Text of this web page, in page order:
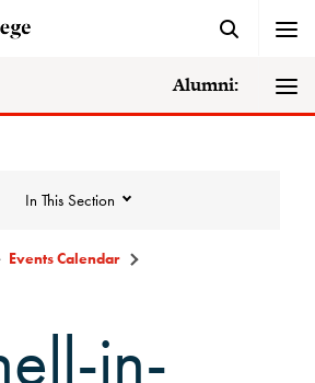
Alumni:
In This Section
Events Calendar
in-